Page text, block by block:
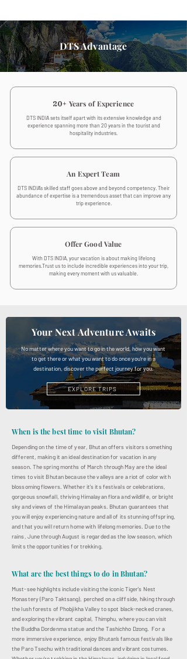
DTS Advantage
20+ Years of Experience
DTS INDIA sets itself apart with its extensive knowledge and
experience spanning more than 20 years in the tourist and
hospitality industries.
An Expert Team
DTS INDIA's skilled staff goes above and beyond competency. Their
abundance of expertise is a tremendous asset that can improve any
trip experience.
Offer Good Value
With DTS INDIA, your vacation is about making lifelong
memories.Trust us to include incredible experiences into your trip,
making every moment with us valuable.
Your Next Adventure Awaits
No matter where you want to go in the world, how you want
to get there or what you want to do once you’re in a
destination, discover the perfect journey for you.
EXPLORE TRIPS
When is the best time to visit Bhutan?
Depending on the time of year, Bhutan offers visitors something
different, making it an ideal destination for vacation in any
season. The spring months of March through May are the ideal
times to visit Bhutan because the valleys are a riot of color with
blossoming flowers. Whether it's its festivals or celebrations,
gorgeous snowfall, thriving Himalayan flora and wildlife, or bright
sky and views of the Himalayan peaks. Bhutan guarantees that
you will enjoy experiencing nature and all of its stunning offspring,
and that you will return home with lifelong memories. Due to the
rains, June through August is regarded as the low season, which
limits the opportunities for trekking.
What are the best things to do in Bhutan?
Must-see highlights include visiting the iconic Tiger's Nest
Monastery (Paro Taktsang), perched on a cliffside, hiking through
the lush forests of Phobjikha Valley to spot black-necked cranes,
and exploring the vibrant capital, Thimphu, where you can visit
the Buddha Dordenma statue and the Tashichho Dzong. For a
more immersive experience, enjoy Bhutan’s famous festivals like
the Paro Tsechu with traditional dances and vibrant costumes.